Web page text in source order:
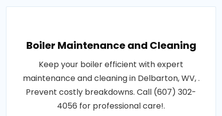
Boiler Maintenance and Cleaning
Keep your boiler efficient with expert
maintenance and cleaning in Delbarton, WV, .
Prevent costly breakdowns. Call (607) 302-
4056 for professional care!.